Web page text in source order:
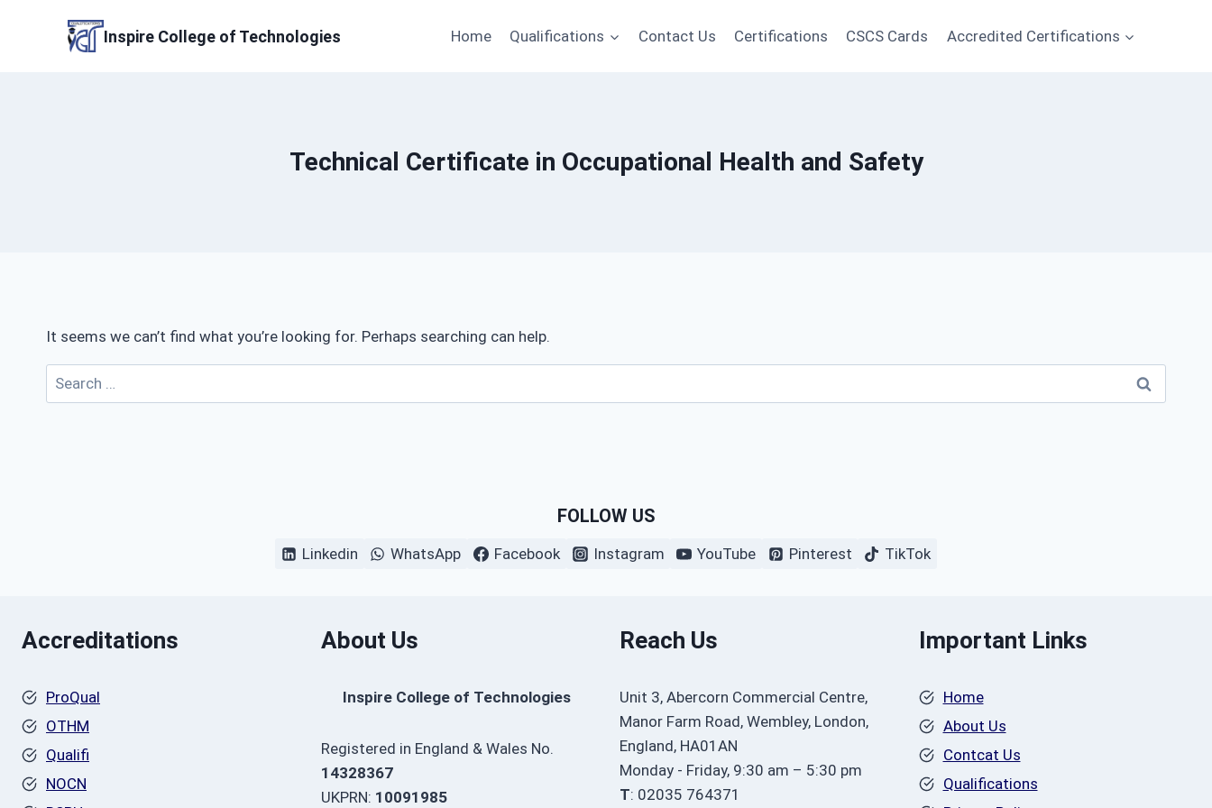
Inspire College of Technologies Home Qualifications Contact Us Certifications CSCS Cards Accredited Certifications
Technical Certificate in Occupational Health and Safety
It seems we can’t find what you’re looking for. Perhaps searching can help.
Search
for:
FOLLOW US
Linkedin WhatsApp Facebook Instagram YouTube Pinterest TikTok
Accreditations
ProQual
OTHM
Qualifi
NOCN
About Us
Inspire College of Technologies
Registered in England & Wales No.
14328367
UKPRN: 10091985
Reach Us
Unit 3, Abercorn Commercial Centre,
Manor Farm Road, Wembley, London,
England, HA01AN
Monday - Friday, 9:30 am – 5:30 pm
T: 02035 764371
Important Links
Home
About Us
Contcat Us
Qualifications